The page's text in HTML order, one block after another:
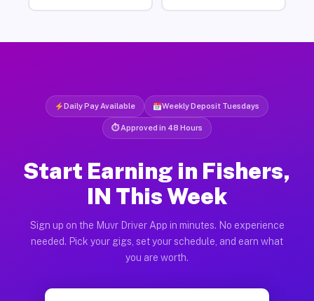
Daily Pay Available Weekly Deposit Tuesdays
⏱ Approved in 48 Hours
Start Earning in Fishers,
IN This Week
Sign up on the Muvr Driver App in minutes. No experience
needed. Pick your gigs, set your schedule, and earn what
you are worth.